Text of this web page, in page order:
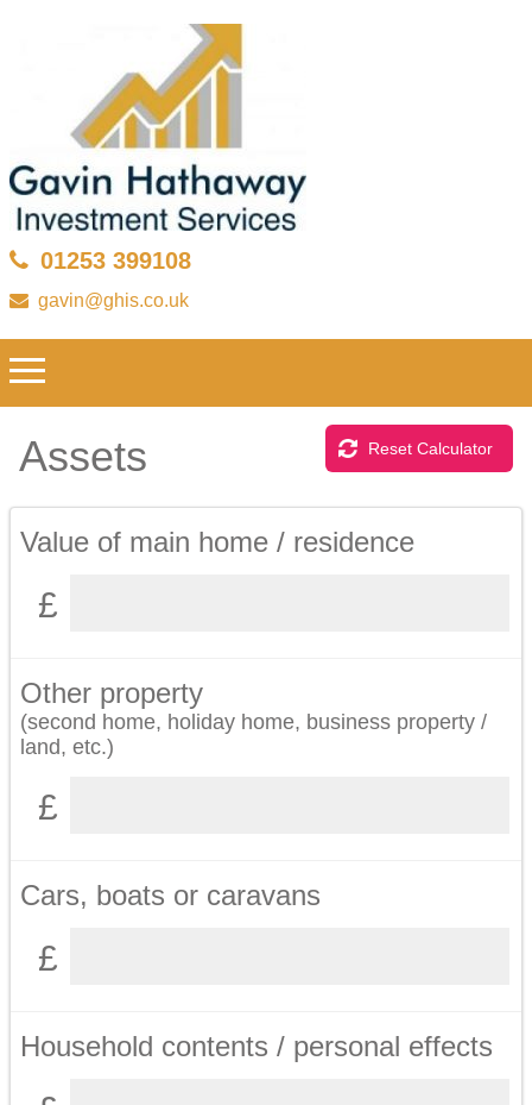
01253 399108
gavin@ghis.co.uk
Assets Reset Calculator
Value of main home / residence
Other property
(second home, holiday home, business property /
land, etc.)
Cars, boats or caravans
Household contents / personal effects